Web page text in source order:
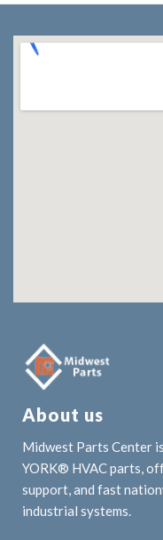
About us
Midwest Parts Center
YORK® HVAC parts,
support, and fast
industrial systems.